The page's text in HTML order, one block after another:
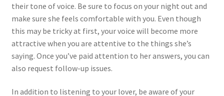
their tone of voice. Be sure to focus on your night out and
make sure she feels comfortable with you. Even though
this may be tricky at first, your voice will become more
attractive when you are attentive to the things she’s
saying. Once you’ve paid attention to her answers, you can
also request follow-up issues.
In addition to listening to your lover, be aware of your